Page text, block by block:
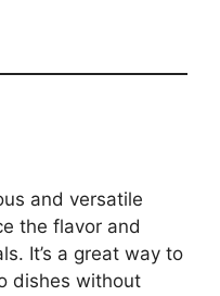
and versatile
the flavor and
It’s a great way to
dishes without